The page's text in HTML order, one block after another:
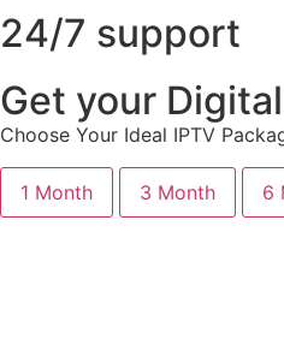
24/7 support
Get your
Choose Your Ideal IPTV
1 Month 3 Month 6